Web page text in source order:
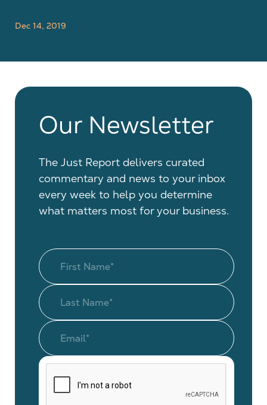
Dec 14, 2019
Our Newsletter
The Just Report delivers curated
commentary and news to your inbox
every week to help you determine
what matters most for your business.